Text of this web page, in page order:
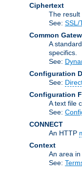
Ciphertext
The result
See: SSL/
Common
A
specifics.
See:
Configuration
See:
Configuration
A text file
See:
CONNECT
An HTTP
Context
An area in
See: